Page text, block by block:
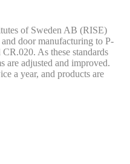
of Sweden AB (RISE)
door manufacturing to P-
As these standards
are adjusted and improved.
a year, and products are